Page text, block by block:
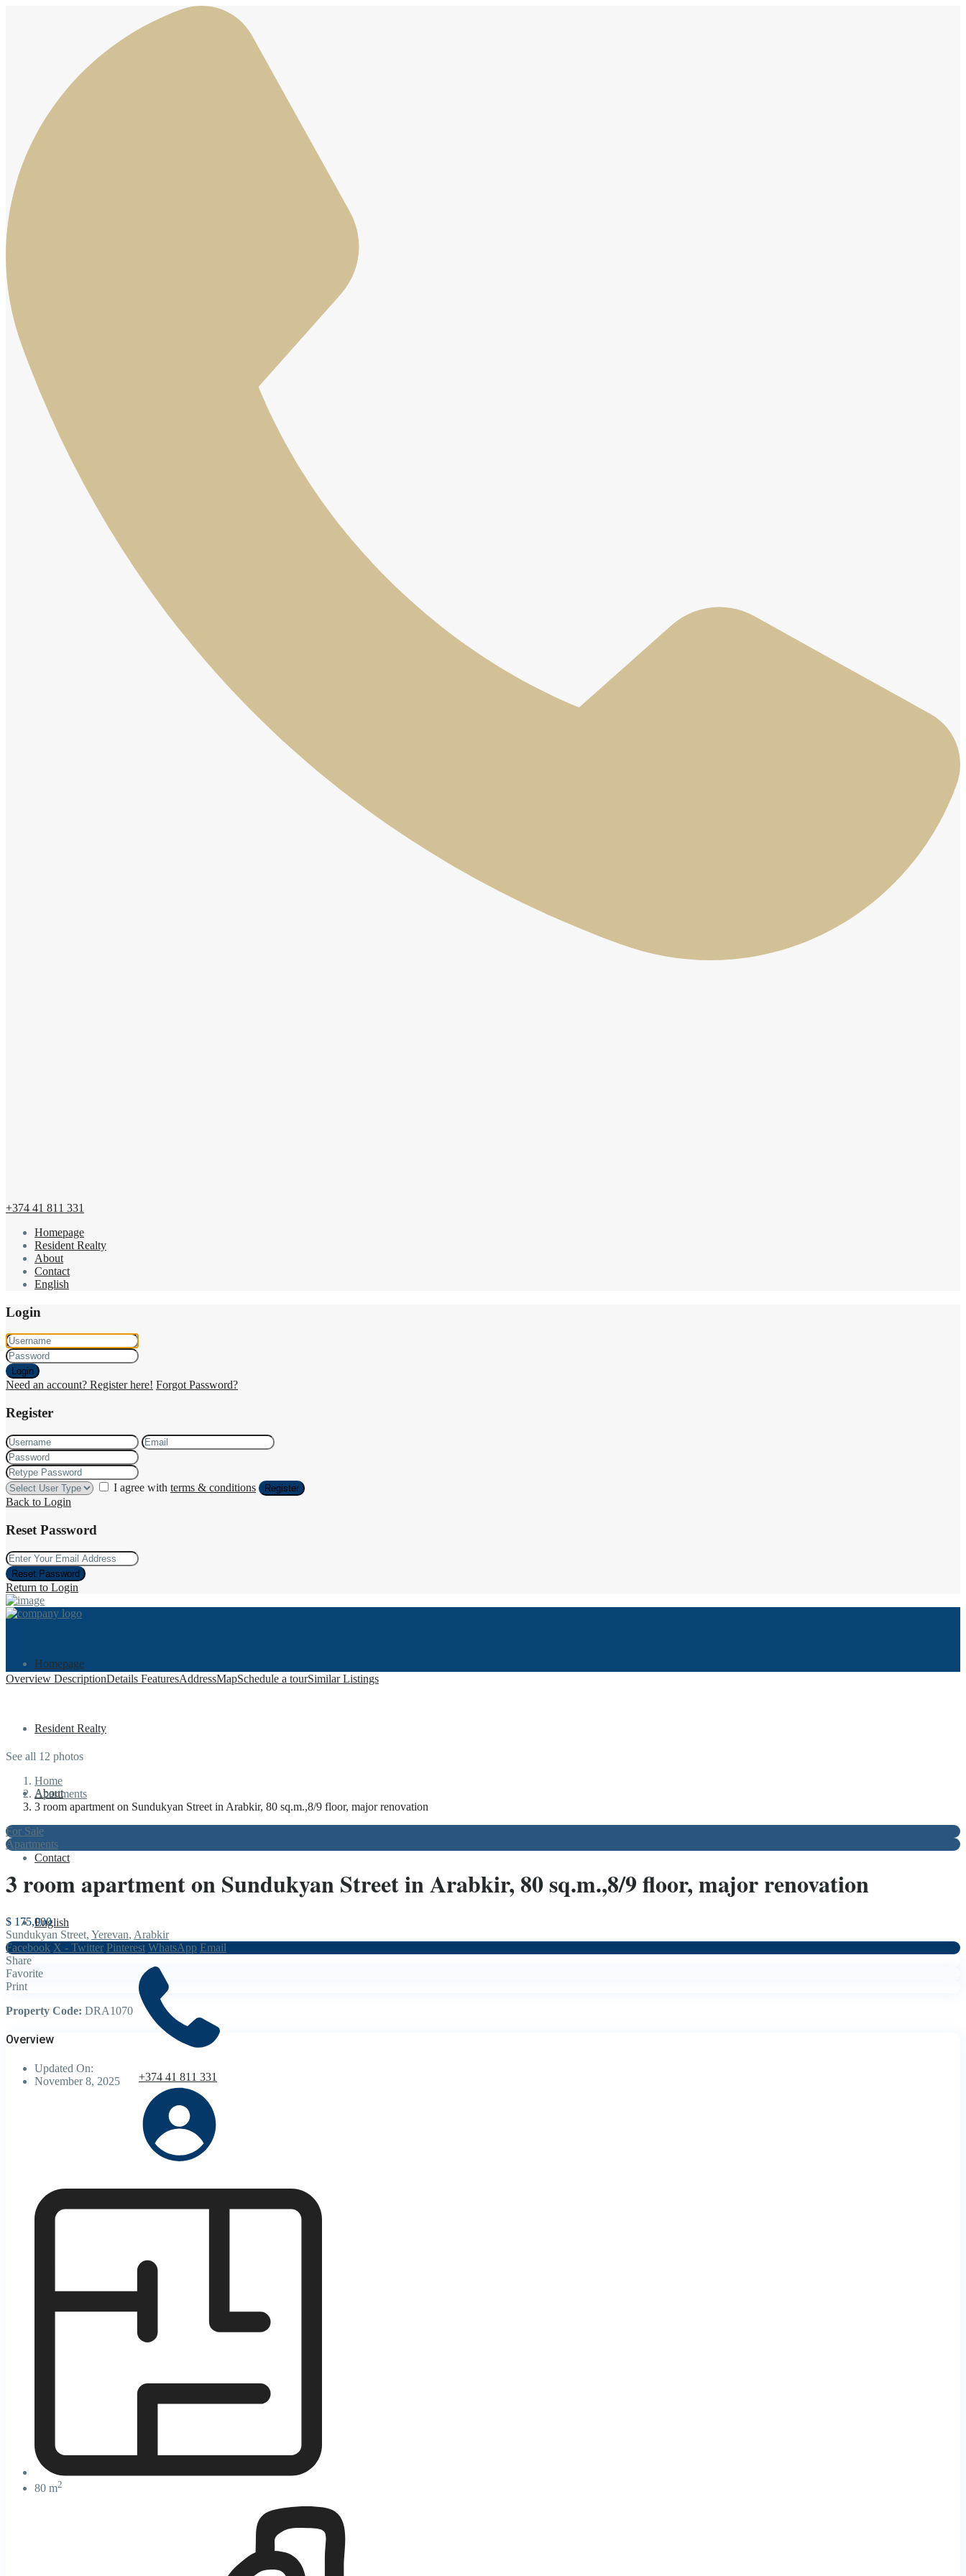
+374 41 811 331
Homepage
Resident Realty
About
Contact
English
Login
Login
Need an account? Register here! Forgot Password?
Register
I agree with terms & conditions Register
Back to Login
Reset Password
Reset Password
Return to Login
Homepage
Resident Realty
About
Contact
English
+374 41 811 331
Overview DescriptionDetails FeaturesAddressMapSchedule a tourSimilar Listings
See all 12 photos
Home
Apartments
3 room apartment on Sundukyan Street in Arabkir, 80 sq.m.,8/9 floor, major renovation
For Sale
Apartments
3 room apartment on Sundukyan Street in Arabkir, 80 sq.m.,8/9 floor, major renovation
$ 175,000
Sundukyan Street, Yerevan, Arabkir
Facebook X - Twitter Pinterest WhatsApp Email
Share
Favorite
Print
Property Code: DRA1070
Overview
Updated On:
November 8, 2025
80 m2